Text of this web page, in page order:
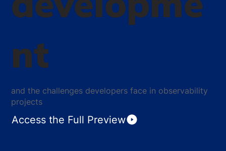
nt
and the challenges developers face in observability
projects
Access the Full Preview